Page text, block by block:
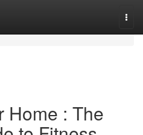
Home : The